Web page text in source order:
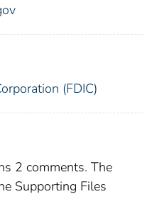
(FDIC)
2 comments. The
Supporting Files